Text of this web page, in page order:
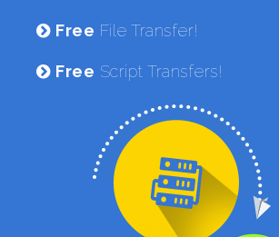
Free File Transfer!
Free Script Transfers!